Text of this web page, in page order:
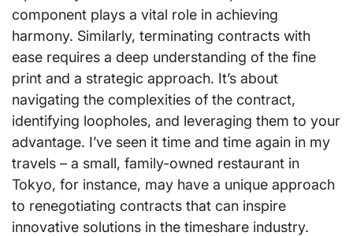
component plays a vital role in achieving
harmony. Similarly, terminating contracts with
ease requires a deep understanding of the fine
print and a strategic approach. It’s about
navigating the complexities of the contract,
identifying loopholes, and leveraging them to your
advantage. I’ve seen it time and time again in my
travels – a small, family-owned restaurant in
Tokyo, for instance, may have a unique approach
to renegotiating contracts that can inspire
innovative solutions in the timeshare industry.